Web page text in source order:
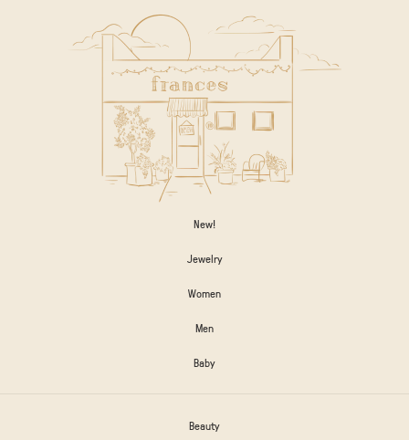
New!
Jewelry
Women
Men
Baby
Beauty